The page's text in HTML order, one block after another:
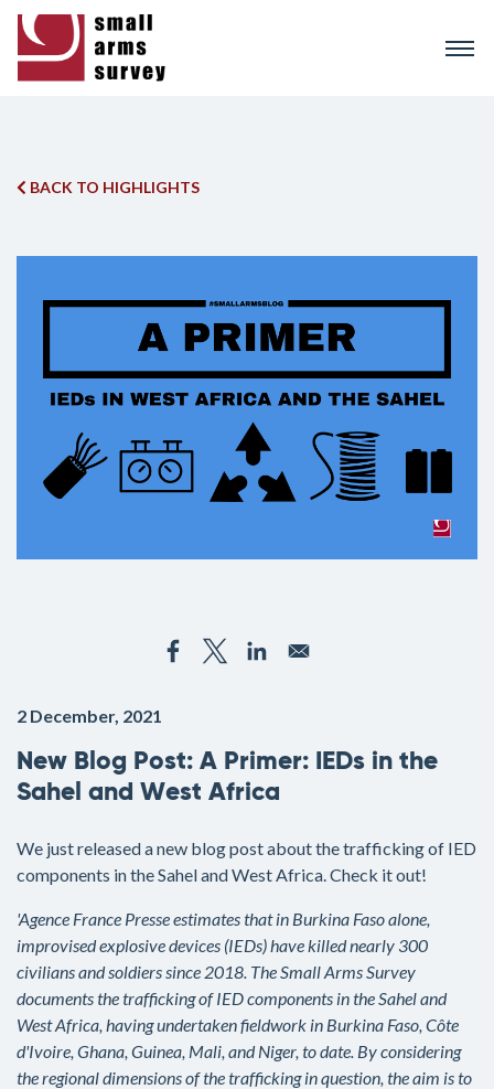
BACK TO HIGHLIGHTS
2 December, 2021
New Blog Post: A Primer: IEDs in the
Sahel and West Africa
We just released a new blog post about the trafficking of IED
components in the Sahel and West Africa. Check it out!
'Agence France Presse estimates that in Burkina Faso alone,
improvised explosive devices (IEDs) have killed nearly 300
civilians and soldiers since 2018. The Small Arms Survey
documents the trafficking of IED components in the Sahel and
West Africa, having undertaken fieldwork in Burkina Faso, Côte
d'Ivoire, Ghana, Guinea, Mali, and Niger, to date. By considering
the regional dimensions of the trafficking in question, the aim is to